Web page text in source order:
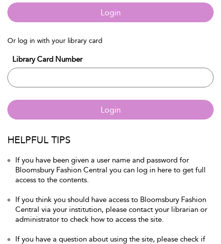
Login
Or log in with your library card
Library Card Number
Login
HELPFUL TIPS
If you have been given a user name and password for
Bloomsbury Fashion Central you can log in here to get full
access to the contents.
If you think you should have access to Bloomsbury Fashion
Central via your institution, please contact your librarian or
administrator to check how to access the site.
If you have a question about using the site, please check if